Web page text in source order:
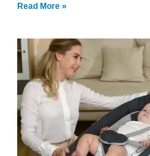
Read More »